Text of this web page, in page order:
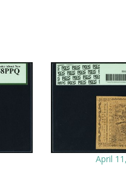
April